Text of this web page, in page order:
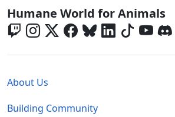
Global - Social Menu
Humane World for Animals
About Us
Building Community